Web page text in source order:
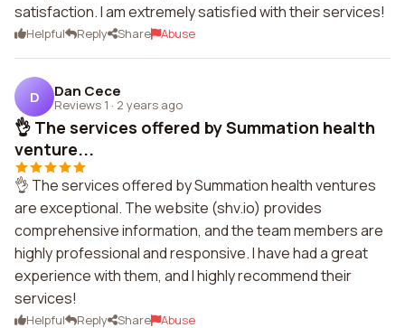
satisfaction. I am extremely satisfied with their services!
Helpful Reply Share Abuse
D Dan Cece
Reviews 1 · 2 years ago
👌 The services offered by Summation health
venture...
👌 The services offered by Summation health ventures
are exceptional. The website (shv.io) provides
comprehensive information, and the team members are
highly professional and responsive. I have had a great
experience with them, and I highly recommend their
services!
Helpful Reply Share Abuse